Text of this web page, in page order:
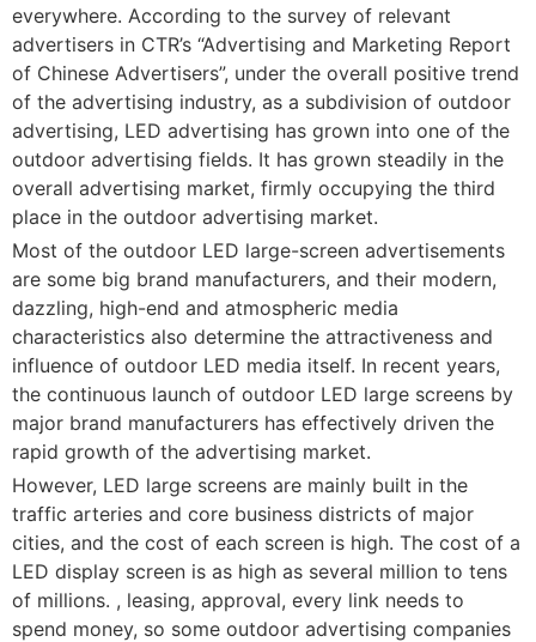
everywhere. According to the survey of relevant
advertisers in CTR’s “Advertising and Marketing Report
of Chinese Advertisers”, under the overall positive trend
of the advertising industry, as a subdivision of outdoor
advertising, LED advertising has grown into one of the
outdoor advertising fields. It has grown steadily in the
overall advertising market, firmly occupying the third
place in the outdoor advertising market.
Most of the outdoor LED large-screen advertisements
are some big brand manufacturers, and their modern,
dazzling, high-end and atmospheric media
characteristics also determine the attractiveness and
influence of outdoor LED media itself. In recent years,
the continuous launch of outdoor LED large screens by
major brand manufacturers has effectively driven the
rapid growth of the advertising market.
However, LED large screens are mainly built in the
traffic arteries and core business districts of major
cities, and the cost of each screen is high. The cost of a
LED display screen is as high as several million to tens
of millions. , leasing, approval, every link needs to
spend money, so some outdoor advertising companies